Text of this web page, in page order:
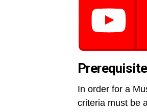
In order for a
criteria must be